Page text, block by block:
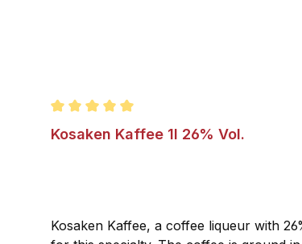
Average rating of 5 out of 5 stars
Kosaken Kaffee 1l 26% Vol.
Kosaken Kaffee, a coffee liqueur with